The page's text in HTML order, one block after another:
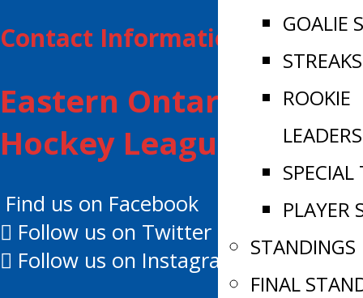
GOALIE
STREAKS
ROOKIE
LEADERS
SPECIAL
PLAYER
STANDINGS
FINAL
Contact Information:
Eastern Ontario Junior
Hockey League
Find us on Facebook
Follow us on Twitter
Follow us on Instagram